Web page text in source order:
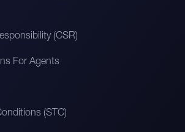
(CSR)
For Agents
(STC)